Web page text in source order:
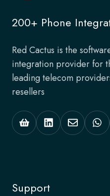
200+ Phone
Red Cactus is the
integration provider for
leading telecom
resellers
Support